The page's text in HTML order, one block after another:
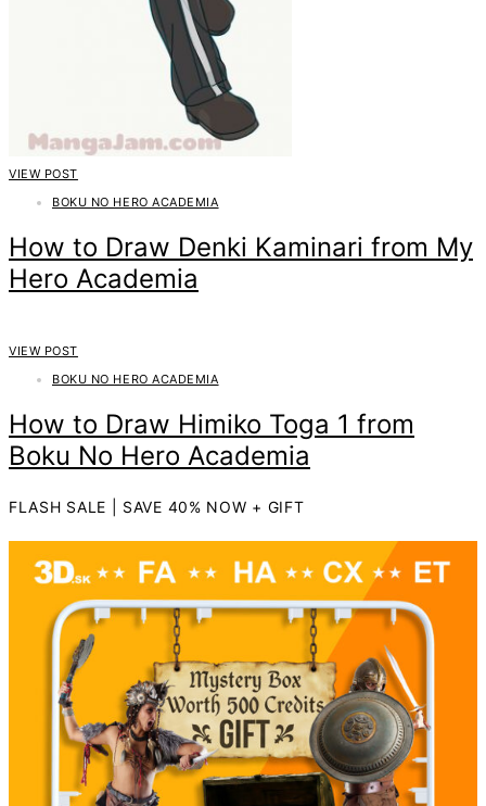
VIEW POST
BOKU NO HERO ACADEMIA
How to Draw Denki Kaminari from My
Hero Academia
VIEW POST
BOKU NO HERO ACADEMIA
How to Draw Himiko Toga 1 from
Boku No Hero Academia
FLASH SALE | SAVE 40% NOW + GIFT